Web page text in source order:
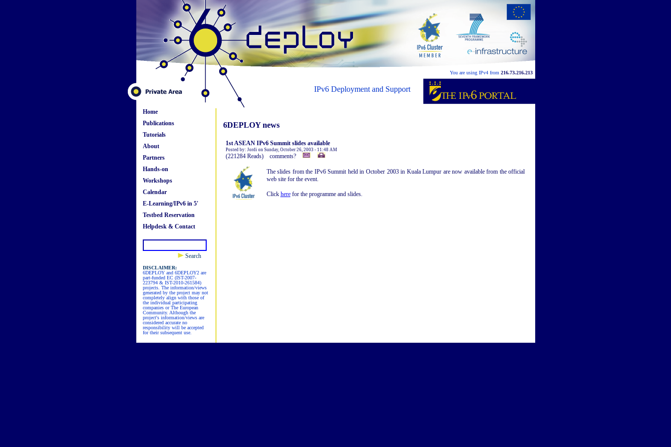
You are using IPv4 from 216.73.216.213
IPv6 Deployment and Support
Home
Publications
Tutorials
About
Partners
Hands-on
Workshops
Calendar
E-Learning/IPv6 in 5'
Testbed Reservation
Helpdesk & Contact
Search
DISCLAIMER:
6DEPLOY and 6DEPLOY2 are
part-funded EC (IST-2007-
223794 & IST-2010-261584)
projects. The information/views
generated by the project may not
completely align with those of
the individual participating
companies or The European
Community. Although the
project's information/views are
considered accurate no
responsibility will be accepted
for their subsequent use.
6DEPLOY news
1st ASEAN IPv6 Summit slides available
Posted by: Jordi on Sunday, October 26, 2003 - 11:48 AM
(221284 Reads) comments?
The slides from the IPv6 Summit held in October 2003 in Kuala Lumpur are now available from the official
web site for the event.
Click herefor the programme and slides.